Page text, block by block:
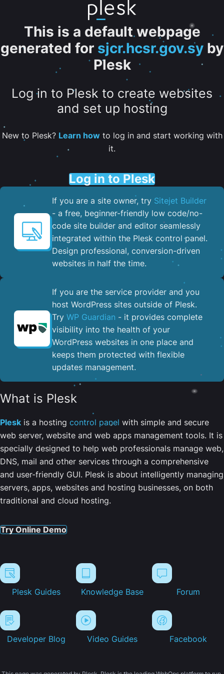
This is a default webpage
generated for sjcr.hcsr.gov.sy by
Plesk
Log in to Plesk to create websites
and set up hosting
New to Plesk? Learn howto log in and start working with
it.
Log in to Plesk
If you are a site owner, try Sitejet Builder
- a free, beginner-friendly low code/no-
code site builder and editor seamlessly
integrated within the Plesk control panel. ​
Design professional, conversion-driven
websites in half the time.
If you are the service provider and you
host WordPress sites outside of Plesk.
Try WP Guardian - it provides complete
visibility into the health of your
WordPress websites in one place and
keeps them protected with flexible
updates management.
What is Plesk
Plesk is a hosting control panel with simple and secure
web server, website and web apps management tools. It is
specially designed to help web professionals manage web,
DNS, mail and other services through a comprehensive
and user-friendly GUI. Plesk is about intelligently managing
servers, apps, websites and hosting businesses, on both
traditional and cloud hosting.
Try Online Demo
Plesk Guides Knowledge Base Forum
Developer Blog Video Guides Facebook